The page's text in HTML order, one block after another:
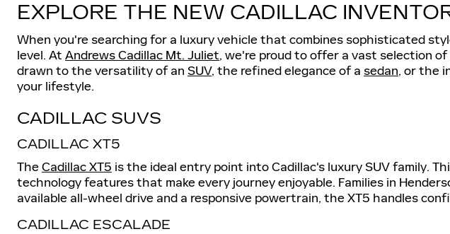
EXPLORE THE NEW CADILLAC
When you're searching for a luxury vehicle that combines sophisticated
level. At Andrews Cadillac Mt. Juliet, we're proud to offer a vast selection
drawn to the versatility of an SUV, the refined elegance of a sedan, or the
your lifestyle.
CADILLAC SUVS
CADILLAC XT5
TheCadillac XT5 is the ideal entry point into Cadillac's luxury SUV family.
technology features that make every journey enjoyable. Families in
available all-wheel drive and a responsive powertrain, the XT5 handles
CADILLAC ESCALADE